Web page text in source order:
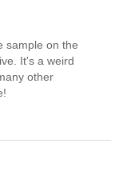
sample on the
It's a weird
other